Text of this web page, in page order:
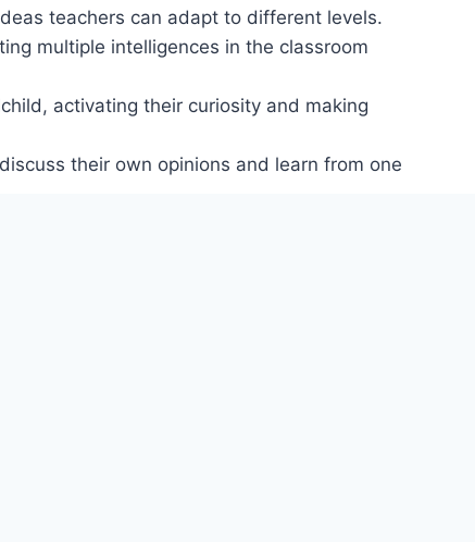
teachers can adapt to different levels.
multiple intelligences in the classroom
activating their curiosity and making
their own opinions and learn from one